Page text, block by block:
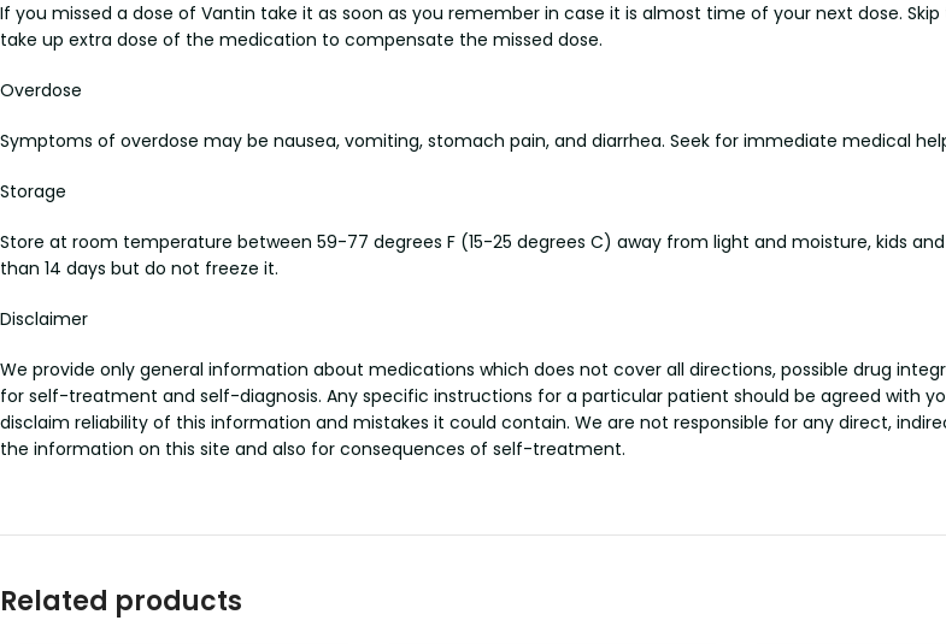
If you missed a dose of Vantin take it as soon as you remember in case it is almost time of your next dose.
take up extra dose of the medication to compensate the missed dose.
Overdose
Symptoms of overdose may be nausea, vomiting, stomach pain, and diarrhea. Seek for immediate medical
Storage
Store at room temperature between 59-77 degrees F (15-25 degrees C) away from light and moisture, kids
than 14 days but do not freeze it.
Disclaimer
We provide only general information about medications which does not cover all directions, possible drug
for self-treatment and self-diagnosis. Any specific instructions for a particular patient should be agreed with
disclaim reliability of this information and mistakes it could contain. We are not responsible for any direct,
the information on this site and also for consequences of self-treatment.
Related products